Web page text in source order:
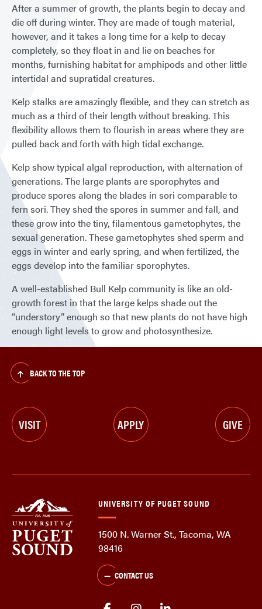
After a summer of growth, the plants begin to decay and
die off during winter. They are made of tough material,
however, and it takes a long time for a kelp to decay
completely, so they float in and lie on beaches for
months, furnishing habitat for amphipods and other little
intertidal and supratidal creatures.
Kelp stalks are amazingly flexible, and they can stretch as
much as a third of their length without breaking. This
flexibility allows them to flourish in areas where they are
pulled back and forth with high tidal exchange.
Kelp show typical algal reproduction, with alternation of
generations. The large plants are sporophytes and
produce spores along the blades in sori comparable to
fern sori. They shed the spores in summer and fall, and
these grow into the tiny, filamentous gametophytes, the
sexual generation. These gametophytes shed sperm and
eggs in winter and early spring, and when fertilized, the
eggs develop into the familiar sporophytes.
A well-established Bull Kelp community is like an old-
growth forest in that the large kelps shade out the
“understory” enough so that new plants do not have high
enough light levels to grow and photosynthesize.
BACK TO THE TOP
VISIT APPLY GIVE
UNIVERSITY OF PUGET SOUND
1500 N. Warner St., Tacoma, WA
98416
CONTACT US